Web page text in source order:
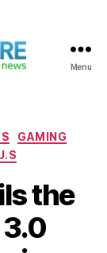
Menu
GAMING
the